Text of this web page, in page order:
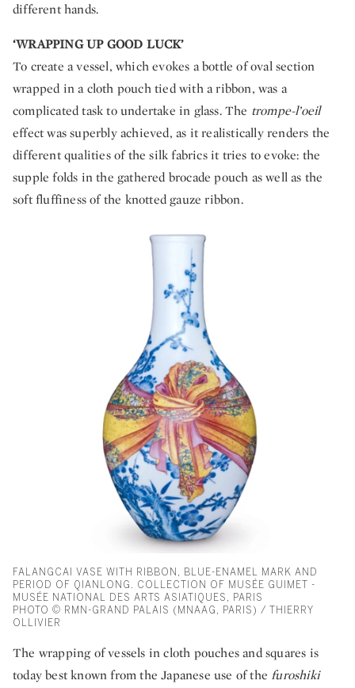
different hands.
‘WRAPPING UP GOOD LUCK’
To create a vessel, which evokes a bottle of oval section
wrapped in a cloth pouch tied with a ribbon, was a
complicated task to undertake in glass. The trompe-l’oeil
effect was superbly achieved, as it realistically renders the
different qualities of the silk fabrics it tries to evoke: the
supple folds in the gathered brocade pouch as well as the
soft fluffiness of the knotted gauze ribbon.
FALANGCAI VASE WITH RIBBON, BLUE-ENAMEL MARK AND
PERIOD OF QIANLONG. COLLECTION OF MUSÉE GUIMET -
MUSÉE NATIONAL DES ARTS ASIATIQUES, PARIS
PHOTO © RMN-GRAND PALAIS (MNAAG, PARIS) / THIERRY
OLLIVIER
The wrapping of vessels in cloth pouches and squares is
today best known from the Japanese use of the furoshiki